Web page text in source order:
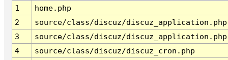
1
home.php
2
source/class/discuz/discuz_application.php
3
source/class/discuz/discuz_application.php
4
source/class/discuz/discuz_cron.php